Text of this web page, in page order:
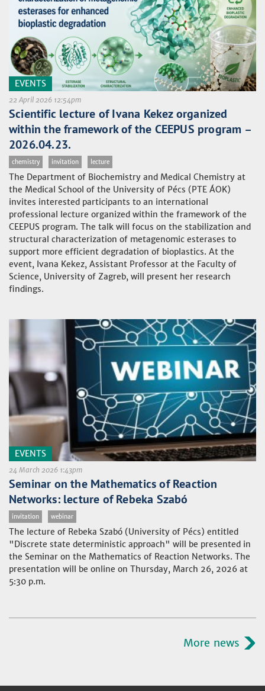
EVENTS
22 April 2026 12:54pm
Scientific lecture of Ivana Kekez organized
within the framework of the CEEPUS program –
2026.04.23.
chemistry invitation lecture
The Department of Biochemistry and Medical Chemistry at
the Medical School of the University of Pécs (PTE ÁOK)
invites interested participants to an international
professional lecture organized within the framework of the
CEEPUS program. The talk will focus on the stabilization and
structural characterization of metagenomic esterases to
support more efficient degradation of bioplastics. At the
event, Ivana Kekez, Assistant Professor at the Faculty of
Science, University of Zagreb, will present her research
findings.
EVENTS
24 March 2026 1:43pm
Seminar on the Mathematics of Reaction
Networks: lecture of Rebeka Szabó
invitation webinar
The lecture of Rebeka Szabó (University of Pécs) entitled
"Discrete state deterministic approach" will be presented in
the Seminar on the Mathematics of Reaction Networks. The
presentation will be online on Thursday, March 26, 2026 at
5:30 p.m.
More news